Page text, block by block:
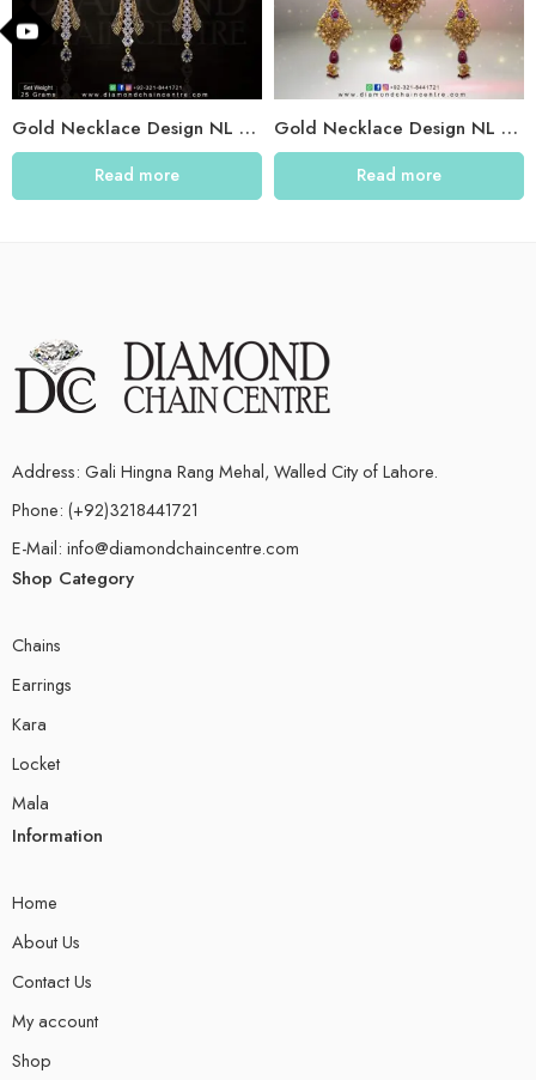
Gold Necklace Design NL 011
Read more
Gold Necklace Design NL 008
Read more
Address: Gali Hingna Rang Mehal, Walled City of Lahore.
Phone: (+92)3218441721
E-Mail: info@diamondchaincentre.com
Shop Category
Chains
Earrings
Kara
Locket
Mala
Information
Home
About Us
Contact Us
My account
Shop